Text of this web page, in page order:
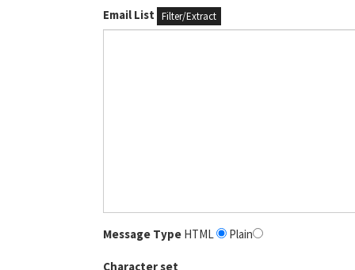
Email List Filter/Extract
Message Type HTML Plain
Character set